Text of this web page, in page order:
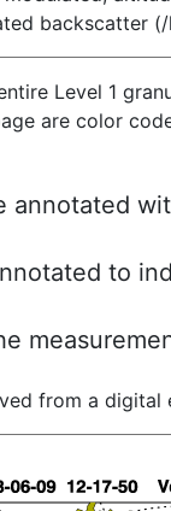
backscatter
Level 1
are color
annotated
to
from a